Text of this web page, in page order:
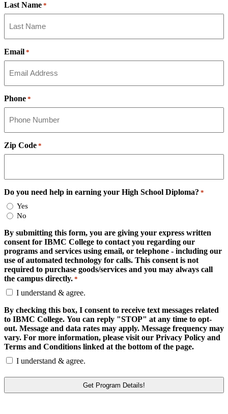
Last Name *
Email *
Phone *
Zip Code *
Do you need help in earning your High School Diploma? *
Yes
No
By submitting this form, you are giving your express written
consent for IBMC College to contact you regarding our
programs and services using email, or telephone - including our
use of automated technology for calls. This consent is not
required to purchase goods/services and you may always call
the campus directly. *
I understand & agree.
By checking this box, I consent to receive text messages related
to IBMC College. You can reply "STOP" at any time to opt-
out. Message and data rates may apply. Message frequency may
vary. For more information, please visit our Privacy Policy and
Terms and Conditions linked at the bottom of the page.
I understand & agree.